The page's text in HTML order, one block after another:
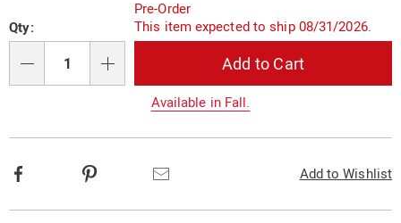
options
'n
Choose
options
Qty:
Pre-Order
This item expected to ship 08/31/2026.
Add to Cart
Available in Fall.
Add to Wishlist
Facebook